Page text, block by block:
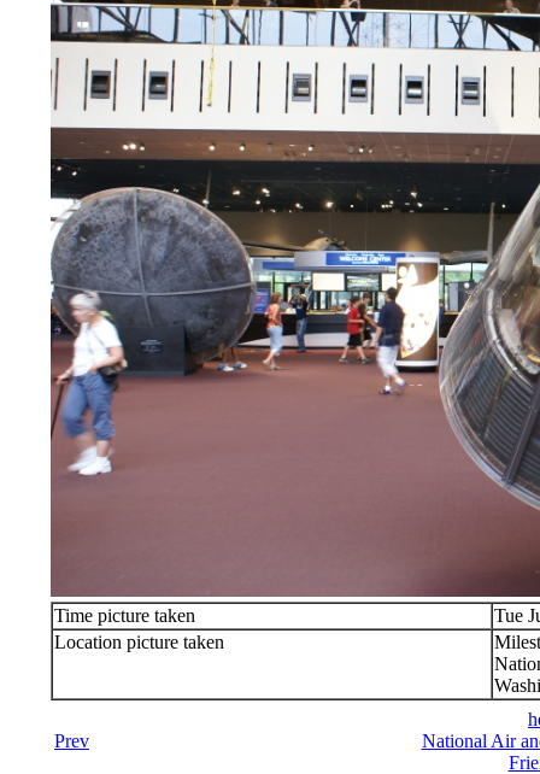
Time picture taken
Tue
Location picture taken
Prev
National Air